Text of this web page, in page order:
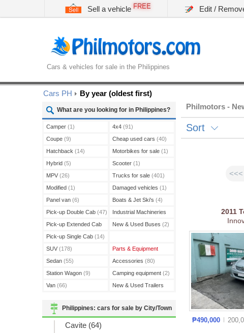
Sell a vehicle FREE Edit /
Cars & vehicles for sale in the Philippines
Cars PH By year (oldest first)
What are you looking for in Philippines?
Camper (1)
Coupe (9)
Hatchback (14)
Hybrid (5)
MPV (26)
Modified (1)
Panel van (6)
Pick-up Double Cab (47)
Pick-up Extended Cab
(3)
Pick-up Single Cab (14)
SUV (178)
Sedan (55)
Station Wagon (9)
Van (66)
4x4 (91)
Cheap used cars (40)
Motorbikes for sale (1)
Scooter (1)
Trucks for sale (401)
Damaged vehicles (1)
Boats & Jet Ski's (4)
Industrial Machineries
(45)
New & Used Buses (2)
Parts & Equipment
Accessories (80)
Camping equipment (2)
New & Used Trailers
Philippines: cars for sale by City/Town
Cavite (64)
Philmotors -
Sort
2011
₱490,000